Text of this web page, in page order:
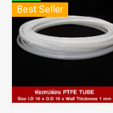
Best Seller